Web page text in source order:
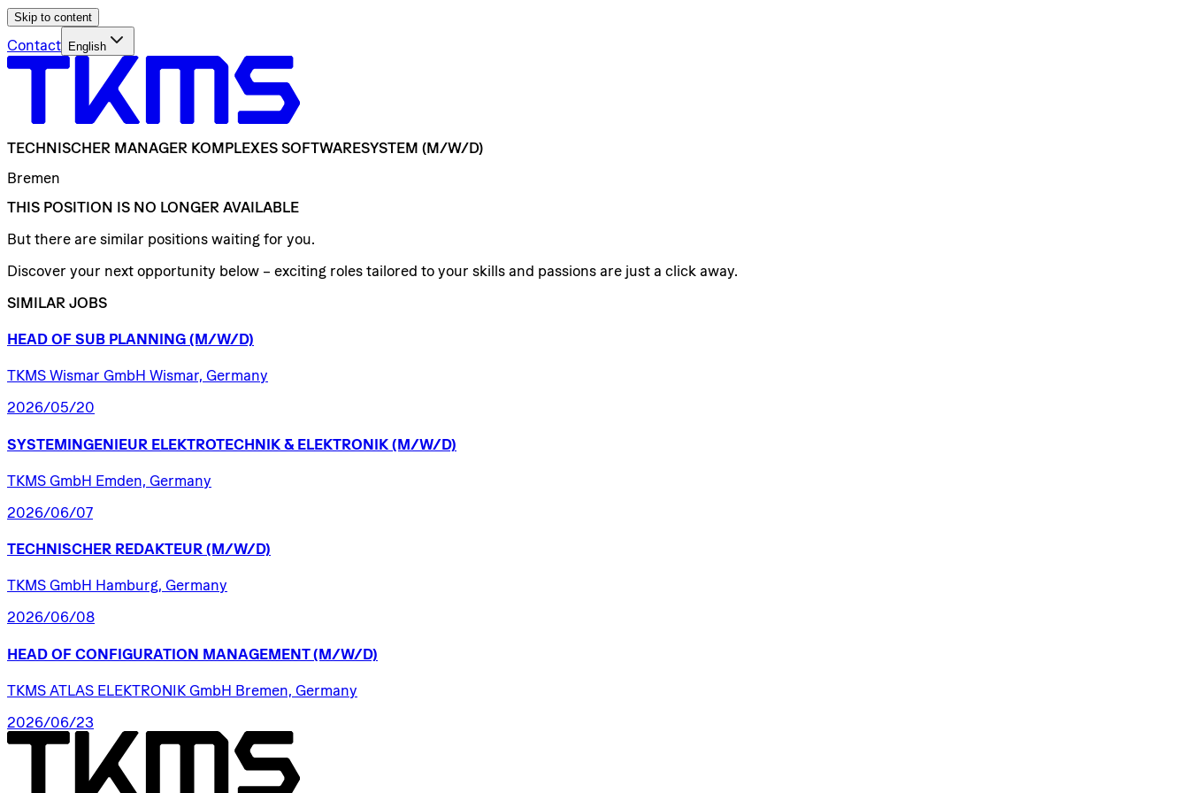
Skip to content
Contact English
TECHNISCHER MANAGER KOMPLEXES SOFTWARESYSTEM (M/W/D)
Bremen
THIS POSITION IS NO LONGER AVAILABLE
But there are similar positions waiting for you.
Discover your next opportunity below – exciting roles tailored to your skills and passions are just a click away.
SIMILAR JOBS
HEAD OF SUB PLANNING (M/W/D)
TKMS Wismar GmbH Wismar, Germany
2026/05/20
SYSTEMINGENIEUR ELEKTROTECHNIK & ELEKTRONIK (M/W/D)
TKMS GmbH Emden, Germany
2026/06/07
TECHNISCHER REDAKTEUR (M/W/D)
TKMS GmbH Hamburg, Germany
2026/06/08
HEAD OF CONFIGURATION MANAGEMENT (M/W/D)
TKMS ATLAS ELEKTRONIK GmbH Bremen, Germany
2026/06/23